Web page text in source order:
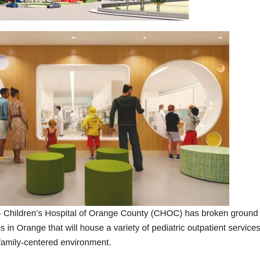
Hospital of Orange County (CHOC) has broken
in Orange that will house a variety of pediatric outpatient
centered environment.